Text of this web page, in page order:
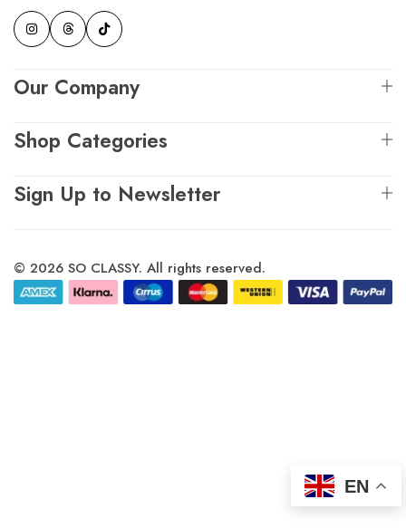
Our Company
Shop Categories
Sign Up to Newsletter
© 2026 SO CLASSY. All rights reserved.
EN